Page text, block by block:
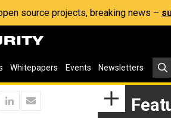
source projects, breaking news –
Whitepapers Events Newsletters